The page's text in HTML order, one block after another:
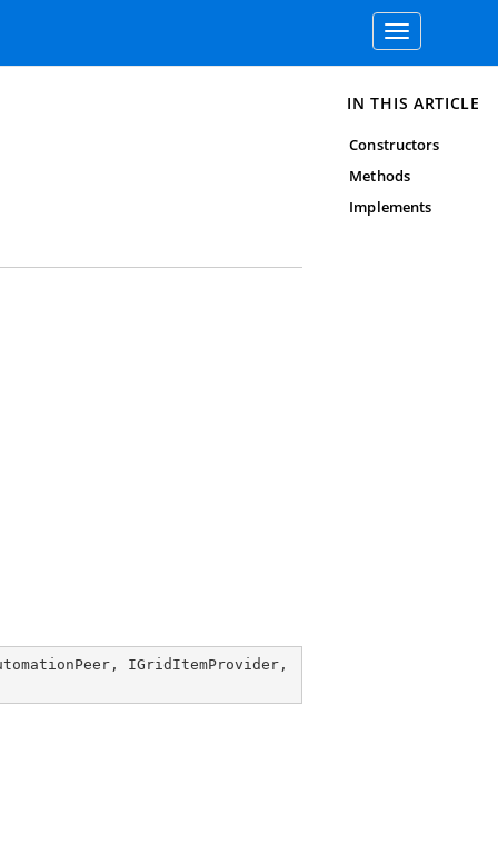
Toggle
navigation
, IGridItemProvider
IN THIS ARTICLE
Constructors
Methods
Implements